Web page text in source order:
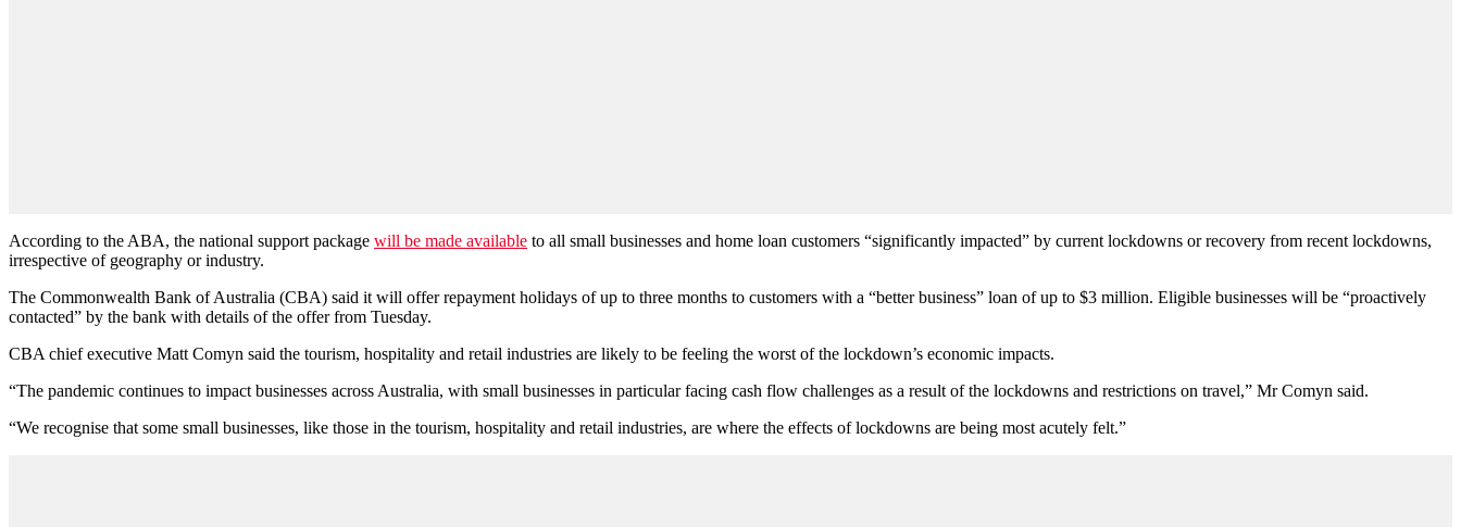
According to the ABA, the national support package will be made available to all small businesses and home loan customers “significantly impacted” by current lockdowns or recovery from recent lockdowns,
irrespective of geography or industry.
The Commonwealth Bank of Australia (CBA) said it will offer repayment holidays of up to three months to customers with a “better business” loan of up to $3 million. Eligible businesses will be “proactively
contacted” by the bank with details of the offer from Tuesday.
CBA chief executive Matt Comyn said the tourism, hospitality and retail industries are likely to be feeling the worst of the lockdown’s economic impacts.
“The pandemic continues to impact businesses across Australia, with small businesses in particular facing cash flow challenges as a result of the lockdowns and restrictions on travel,” Mr Comyn said.
“We recognise that some small businesses, like those in the tourism, hospitality and retail industries, are where the effects of lockdowns are being most acutely felt.”